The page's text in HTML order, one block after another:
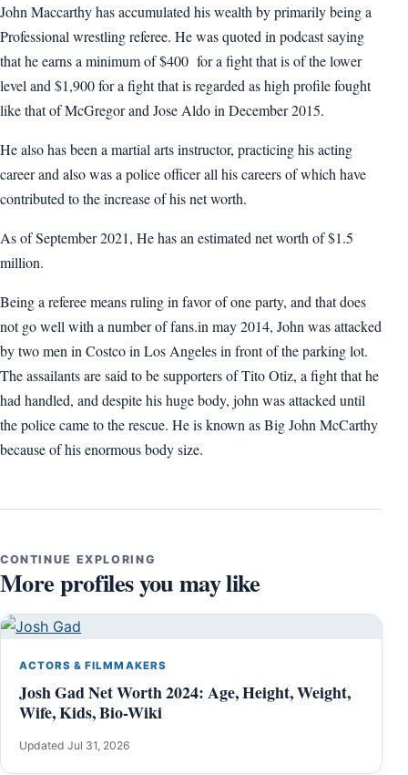
John Maccarthy has accumulated his wealth by primarily being a
Professional wrestling referee. He was quoted in podcast saying
that he earns a minimum of $400 for a fight that is of the lower
level and $1,900 for a fight that is regarded as high profile fought
like that of McGregor and Jose Aldo in December 2015.
He also has been a martial arts instructor, practicing his acting
career and also was a police officer all his careers of which have
contributed to the increase of his net worth.
As of September 2021, He has an estimated net worth of $1.5
million.
Being a referee means ruling in favor of one party, and that does
not go well with a number of fans.in may 2014, John was attacked
by two men in Costco in Los Angeles in front of the parking lot.
The assailants are said to be supporters of Tito Otiz, a fight that he
had handled, and despite his huge body, john was attacked until
the police came to the rescue. He is known as Big John McCarthy
because of his enormous body size.
CONTINUE EXPLORING
More profiles you may like
ACTORS & FILMMAKERS
Josh Gad Net Worth 2024: Age, Height, Weight,
Wife, Kids, Bio-Wiki
Updated Jul 31, 2026